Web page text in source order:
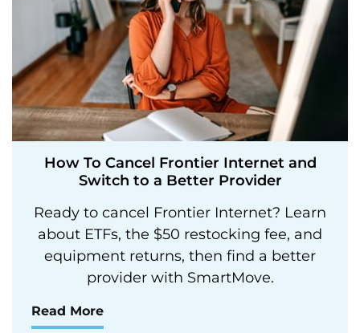
How To Cancel Frontier Internet and
Switch to a Better Provider
Ready to cancel Frontier Internet? Learn
about ETFs, the $50 restocking fee, and
equipment returns, then find a better
provider with SmartMove.
Read More